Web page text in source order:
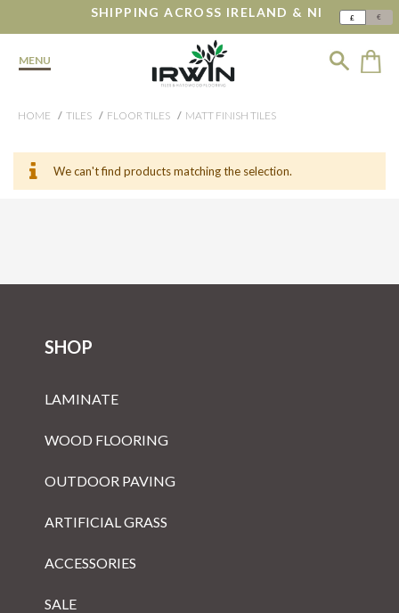
SHIPPING ACROSS IRELAND & NI £ €
MENU
HOME TILES FLOOR TILES MATT FINISH TILES
We can't find products matching the selection.
SHOP
LAMINATE
WOOD FLOORING
OUTDOOR PAVING
ARTIFICIAL GRASS
ACCESSORIES
SALE